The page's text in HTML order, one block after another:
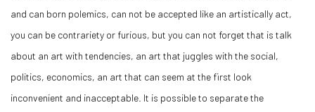
and can born polemics, can not be accepted like an artistically act,
you can be contrariety or furious, but you can not forget that is talk
about an art with tendencies, an art that juggles with the social,
politics, economics, an art that can seem at the first look
inconvenient and inacceptable. It is possible to separate the